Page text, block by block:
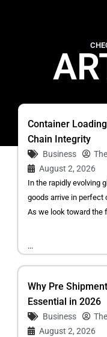
Container
Chain Integrity
Business
August 2, 2026
In the rapidly evolving
goods arrive in perfect
As we look toward the
...
Why Pre
Essential in 2026
Business
August 2, 2026